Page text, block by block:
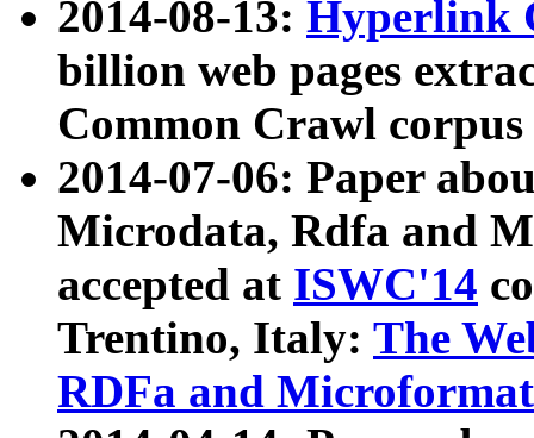
2014-08-13: Hyperlink
billion web pages
Common Crawl
2014-07-06: Paper
Microdata, Rdfa and
accepted at ISWC'14
Trentino, Italy: The
RDFa and Microformat